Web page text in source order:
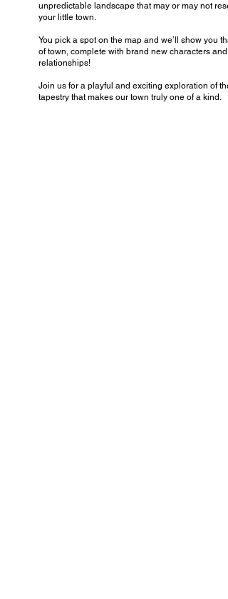
unpredictable landscape that may or may not
your little town.
You pick a spot on the map and we’ll show you
of town, complete with brand new characters and
relationships!
Join us for a playful and exciting exploration of
tapestry that makes our town truly one of a kind.